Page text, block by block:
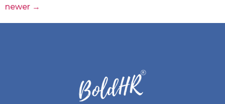
newer →